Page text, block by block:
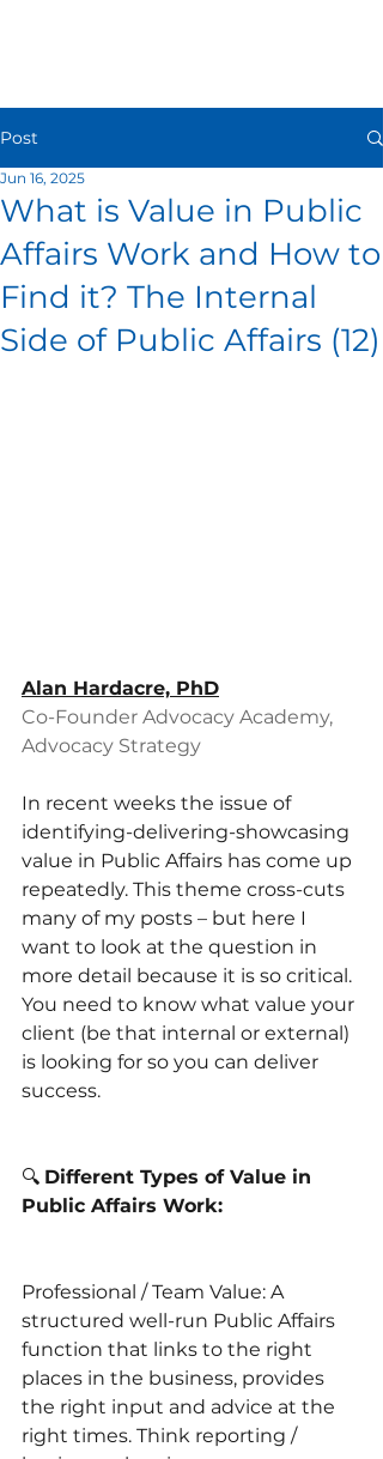
Post
What is Value in Public
Affairs Work and How to
Find it? The Internal
Side of Public Affairs (12)
Jun 16, 2025
Alan Hardacre, PhD
Co-Founder Advocacy Academy,
Advocacy Strategy
In recent weeks the issue of
identifying-delivering-showcasing
value in Public Affairs has come up
repeatedly. This theme cross-cuts
many of my posts – but here I
want to look at the question in
more detail because it is so critical.
You need to know what value your
client (be that internal or external)
is looking for so you can deliver
success.
🔍 Different Types of Value in
Public Affairs Work:
Professional / Team Value: A
structured well-run Public Affairs
function that links to the right
places in the business, provides
the right input and advice at the
right times. Think reporting /